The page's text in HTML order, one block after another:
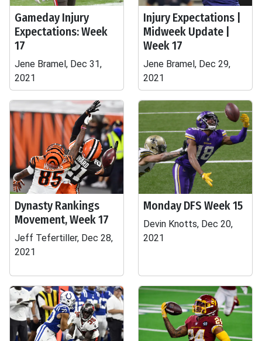
Gameday Injury
Expectations: Week
17
Jene Bramel, Dec 31,
2021
Injury Expectations |
Midweek Update |
Week 17
Jene Bramel, Dec 29,
2021
Dynasty Rankings
Movement, Week 17
Jeff Tefertiller, Dec 28,
2021
Monday DFS Week 15
Devin Knotts, Dec 20,
2021